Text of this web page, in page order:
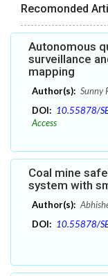
Recomonded
Autonomous
surveillance
mapping
Author(s): Sunny
DOI: 10.55878/
Access
Coal mine
system with
Author(s):
DOI: 10.55878/